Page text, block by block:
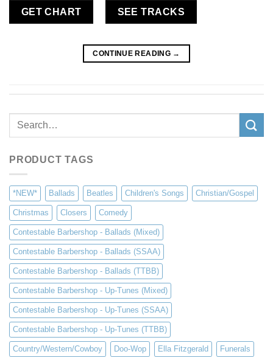
Search
PRODUCT TAGS
*NEW* Ballads Beatles Children's Songs Christian/Gospel
Christmas Closers Comedy
Contestable Barbershop - Ballads (Mixed)
Contestable Barbershop - Ballads (SSAA)
Contestable Barbershop - Ballads (TTBB)
Contestable Barbershop - Up-Tunes (Mixed)
Contestable Barbershop - Up-Tunes (SSAA)
Contestable Barbershop - Up-Tunes (TTBB)
Country/Western/Cowboy Doo-Wop Ella Fitzgerald Funerals
GET CHART SEE TRACKS
CONTINUE READING →